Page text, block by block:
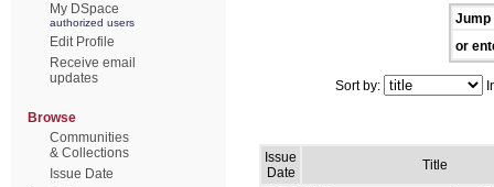
My DSpace
authorized users
Edit Profile
Receive email
updates
Browse
Communities
& Collections
Issue Date
Jump
or
Sort by:
Issue
Date
Title